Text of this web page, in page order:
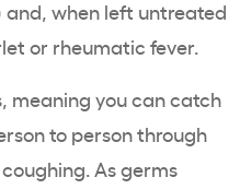
when left untreated
or rheumatic fever.
meaning you can catch
to person through
As germs